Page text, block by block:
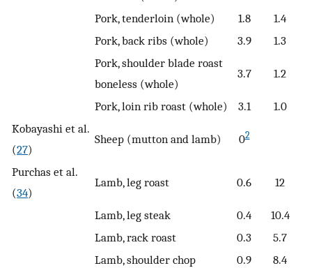
Pork, tenderloin (whole)
1.8
1.4
Pork, back ribs (whole)
3.9
1.3
Pork, shoulder blade roast
boneless (whole)
3.7 1.2
Pork, loin rib roast (whole) 3.1
1.0
Kobayashi et al.
(27)
Sheep (mutton and lamb) 02
Purchas et al.
(34)
Lamb, leg roast 0.6 12
Lamb, leg steak 0.4
10.4
Lamb, rack roast
0.3
5.7
Lamb, shoulder chop
0.9
8.4